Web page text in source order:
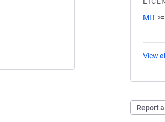
MIT
View
Report